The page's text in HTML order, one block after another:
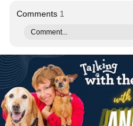
Comments 1
Comment...